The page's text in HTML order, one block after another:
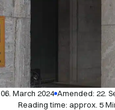
06. March 2024 Amended: 22.
Reading time: approx. 5